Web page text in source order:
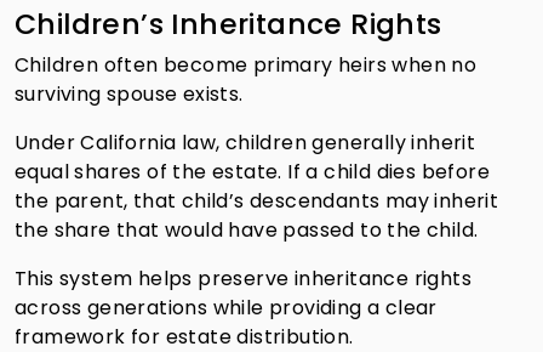
Children’s Inheritance Rights
Children often become primary heirs when no
surviving spouse exists.
Under California law, children generally inherit
equal shares of the estate. If a child dies before
the parent, that child’s descendants may inherit
the share that would have passed to the child.
This system helps preserve inheritance rights
across generations while providing a clear
framework for estate distribution.